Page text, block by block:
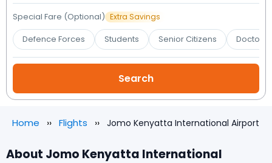
Special Fare (Optional) Extra Savings
Defence Forces Students Senior Citizens Doctors
Home Flights Jomo Kenyatta International Airport
About Jomo Kenyatta International